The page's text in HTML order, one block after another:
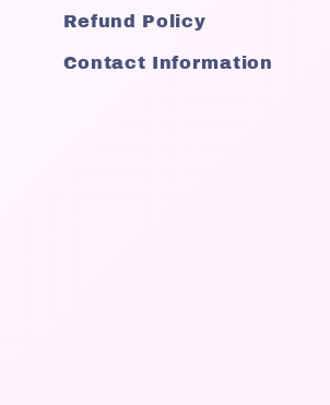
Refund Policy
Contact Information